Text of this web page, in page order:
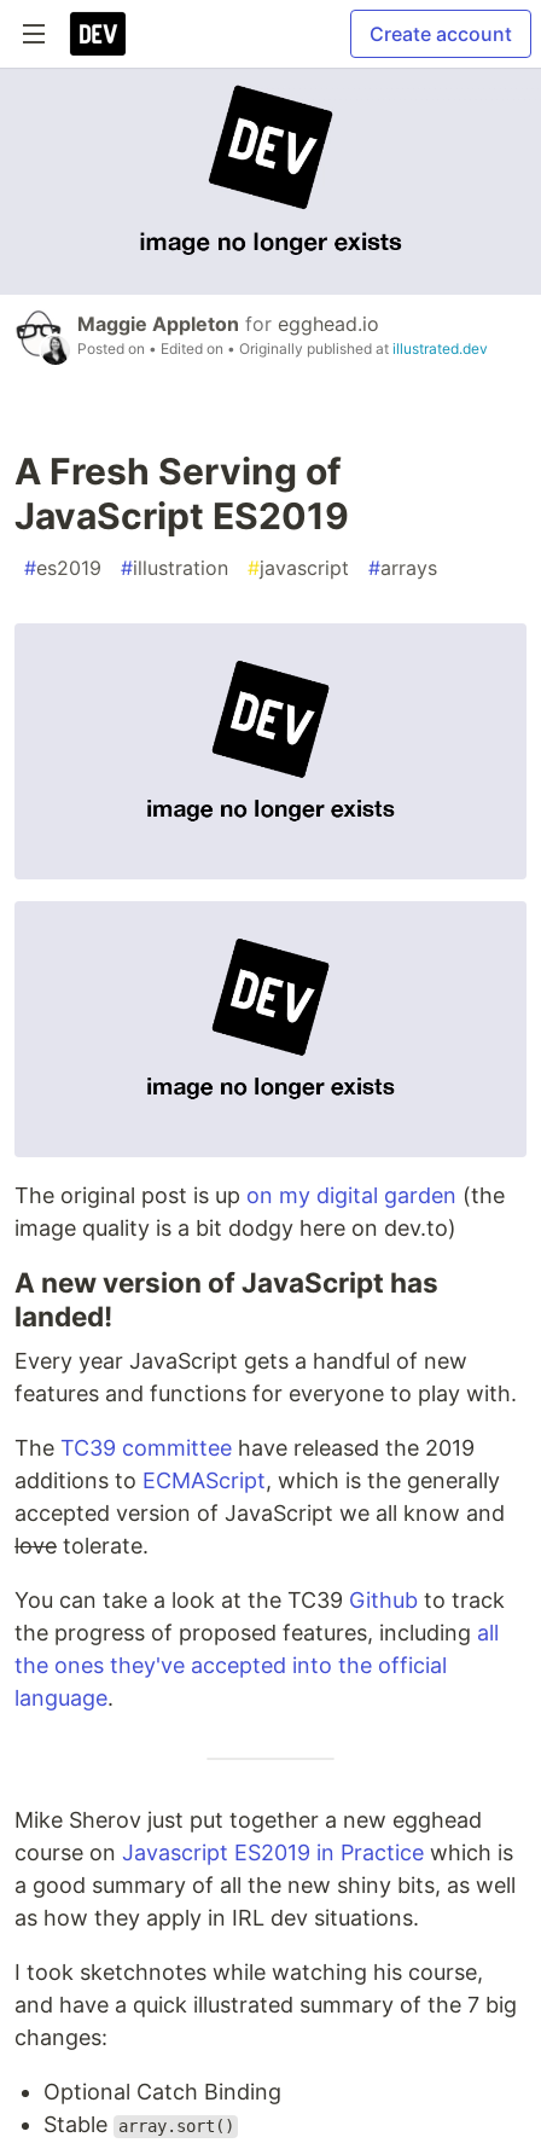
Create account
Maggie Appleton for egghead.io
Posted on • Edited on • Originally published at illustrated.dev
A Fresh Serving of
JavaScript ES2019
#es2019 #illustration #javascript #arrays
The original post is up on my digital garden (the
image quality is a bit dodgy here on dev.to)
A new version of JavaScript has
landed!
Every year JavaScript gets a handful of new
features and functions for everyone to play with.
The TC39 committee have released the 2019
additions to ECMAScript, which is the generally
accepted version of JavaScript we all know and
love tolerate.
You can take a look at the TC39 Github to track
the progress of proposed features, including all
the ones they've accepted into the official
language.
Mike Sherov just put together a new egghead
course on Javascript ES2019 in Practice which is
a good summary of all the new shiny bits, as well
as how they apply in IRL dev situations.
I took sketchnotes while watching his course,
and have a quick illustrated summary of the 7 big
changes:
Optional Catch Binding
Stable
array.sort()